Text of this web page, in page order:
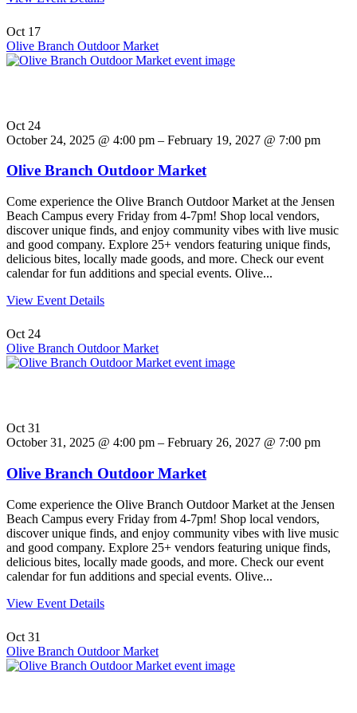
Oct 17
Olive Branch Outdoor Market
Oct 24
October 24, 2025 @ 4:00 pm – February 19, 2027 @ 7:00 pm
Olive Branch Outdoor Market
Come experience the Olive Branch Outdoor Market at the Jensen
Beach Campus every Friday from 4-7pm! Shop local vendors,
discover unique finds, and enjoy community vibes with live music
and good company. Explore 25+ vendors featuring unique finds,
delicious bites, locally made goods, and more. Check our event
calendar for fun additions and special events. Olive...
View Event Details
Oct 24
Olive Branch Outdoor Market
Oct 31
October 31, 2025 @ 4:00 pm – February 26, 2027 @ 7:00 pm
Olive Branch Outdoor Market
Come experience the Olive Branch Outdoor Market at the Jensen
Beach Campus every Friday from 4-7pm! Shop local vendors,
discover unique finds, and enjoy community vibes with live music
and good company. Explore 25+ vendors featuring unique finds,
delicious bites, locally made goods, and more. Check our event
calendar for fun additions and special events. Olive...
View Event Details
Oct 31
Olive Branch Outdoor Market